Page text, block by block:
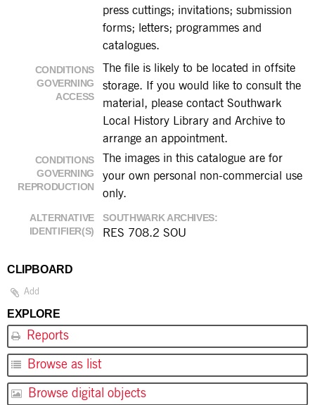
press cuttings; invitations; submission
forms; letters; programmes and
catalogues.
CONDITIONS
GOVERNING
ACCESS
The file is likely to be located in offsite
storage. If you would like to consult the
material, please contact Southwark
Local History Library and Archive to
arrange an appointment.
CONDITIONS
GOVERNING
REPRODUCTION
The images in this catalogue are for
your own personal non-commercial use
only.
ALTERNATIVE
IDENTIFIER(S)
SOUTHWARK ARCHIVES
RES 708.2 SOU
CLIPBOARD
Add
EXPLORE
Reports
Browse as list
Browse digital objects